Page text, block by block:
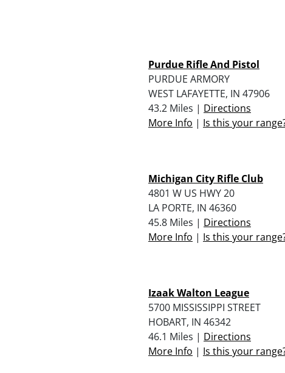
Purdue Rifle And Pistol
PURDUE ARMORY
WEST LAFAYETTE, IN 47906
43.2 Miles | Directions
More Info | Is this your
Michigan City Rifle Club
4801 W US HWY 20
LA PORTE, IN 46360
45.8 Miles | Directions
More Info | Is this your
Izaak Walton League
5700 MISSISSIPPI STREET
HOBART, IN 46342
46.1 Miles | Directions
More Info | Is this your